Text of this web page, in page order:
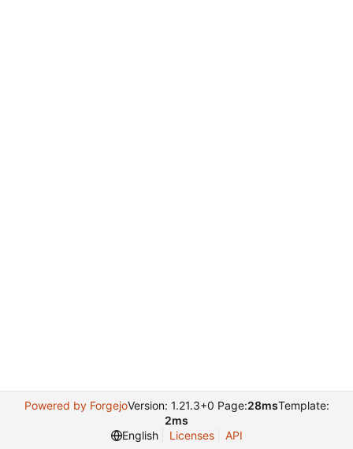
Powered by ForgejoVersion: 1.21.3+0 Page:28msTemplate:
2ms
English
Licenses API